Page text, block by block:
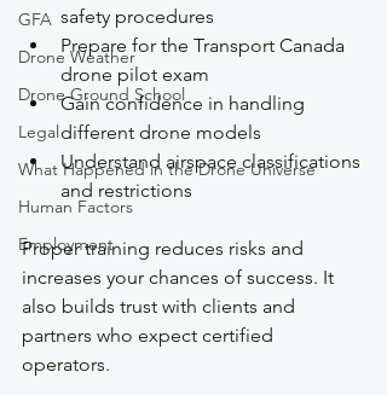
GFA
Drone Weather
Drone Ground School
Legal
What Happened in the Drone Universe
Human Factors
Employment
safety procedures
Prepare for the Transport Canada
drone pilot exam
Gain confidence in handling
different drone models
Understand airspace classifications
and restrictions
Proper training reduces risks and
increases your chances of success. It
also builds trust with clients and
partners who expect certified
operators.